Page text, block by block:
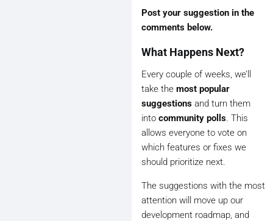
Post your suggestion in the
comments below.
What Happens Next?
Every couple of weeks, we’ll
take the most popular
suggestions and turn them
into community polls. This
allows everyone to vote on
which features or fixes we
should prioritize next.
The suggestions with the most
attention will move up our
development roadmap, and